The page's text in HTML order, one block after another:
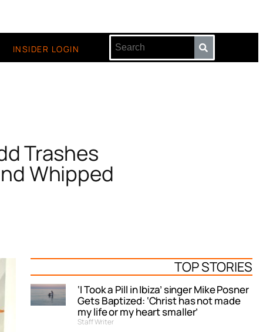
INSIDER LOGIN
Trashes
Whipped
TOP STORIES
‘I Took a Pill in Ibiza’ singer Mike Posner
Gets Baptized: ‘Christ has not made
my life or my heart smaller’
Staff Writer